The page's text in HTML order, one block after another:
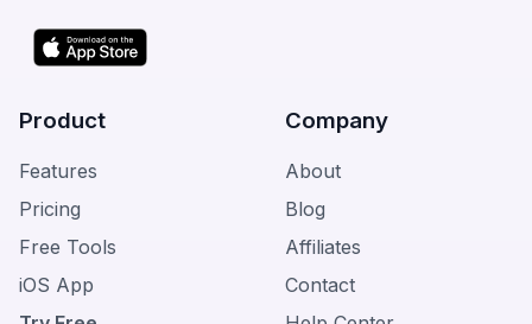
Product
Features
Pricing
Free Tools
iOS App
Company
About
Blog
Affiliates
Contact